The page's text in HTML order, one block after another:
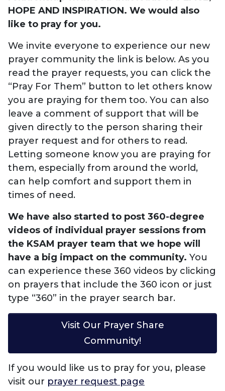
HOPE AND INSPIRATION. We would also
like to pray for you.
We invite everyone to experience our new
prayer community the link is below. As you
read the prayer requests, you can click the
“Pray For Them” button to let others know
you are praying for them too. You can also
leave a comment of support that will be
given directly to the person sharing their
prayer request and for others to read.
Letting someone know you are praying for
them, especially from around the world,
can help comfort and support them in
times of need.
We have also started to post 360-degree
videos of individual prayer sessions from
the KSAM prayer team that we hope will
have a big impact on the community. You
can experience these 360 videos by clicking
on prayers that include the 360 icon or just
type “360” in the prayer search bar.
Visit Our Prayer Share
Community!
If you would like us to pray for you, please
visit our prayer request page